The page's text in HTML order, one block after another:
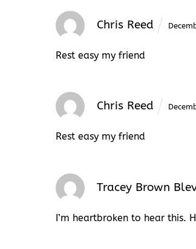
Chris Reed
Rest easy my friend
Chris Reed
Rest easy my friend
Tracey Brown
I’m heartbroken to hear this.